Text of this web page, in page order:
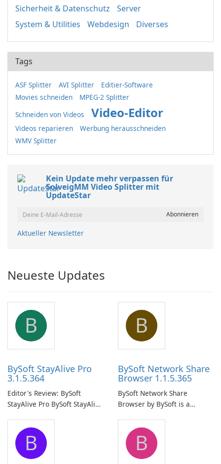
Sicherheit & Datenschutz
Server
System & Utilities
Webdesign Diverses
Tags
ASF Splitter AVI Splitter
Editier-Software
Movies schneiden
MPEG-2 Splitter
Schneiden von Videos
Video-Editor
Videos reparieren
Werbung herausschneiden
WMV Splitter
Kein Update mehr verpassen für
SolveigMM Video Splitter mit
UpdateStar
Aktueller Newsletter
Neueste Updates
B
BySoft StayAlive Pro
3.1.5.364
Editor's Review: BySoft
StayAlive Pro BySoft StayAlive
application designed to
ensure the continuous and
uninterrupted operation of
your computer system.
B
BySoft Network Share
Browser 1.1.5.365
BySoft Network Share
Browser by BySoft is a
application that allows users
to easily browse and manage
shared folders on their
network.
B B